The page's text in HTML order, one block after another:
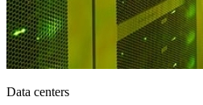
Data centers